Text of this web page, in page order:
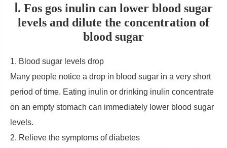
Ⅰ. Fos gos inulin can lower blood sugar
levels and dilute the concentration of
blood sugar
1. Blood sugar levels drop
Many people notice a drop in blood sugar in a very short
period of time. Eating inulin or drinking inulin concentrate
on an empty stomach can immediately lower blood sugar
levels.
2. Relieve the symptoms of diabetes